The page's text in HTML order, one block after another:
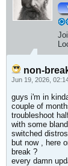
non-
Jun 19, 2026,
guys i'm in
couple of
troubleshoot
with some
switched
but now , here
break ?
every damn